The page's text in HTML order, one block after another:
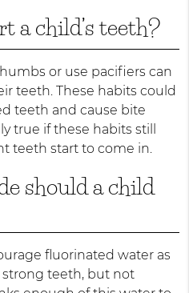
a child’s teeth?
or use pacifiers can
teeth. These habits could
teeth and cause bite
true if these habits still
teeth start to come in.
should a child
fluorinated water as
strong teeth, but not